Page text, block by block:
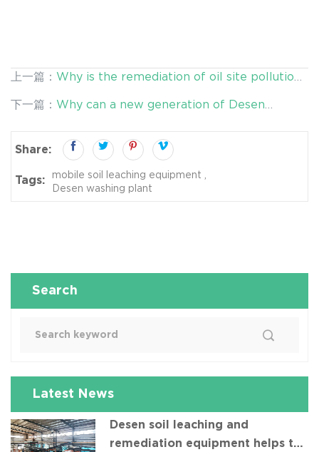
上一篇： Why is the remediation of oil site pollution
下一篇： Why can a new generation of Desen
restoration?
Share:
Tags:
mobile soil leaching equipment
Desen washing plant
Search
Latest News
Desen soil leaching and
remediation equipment helps the